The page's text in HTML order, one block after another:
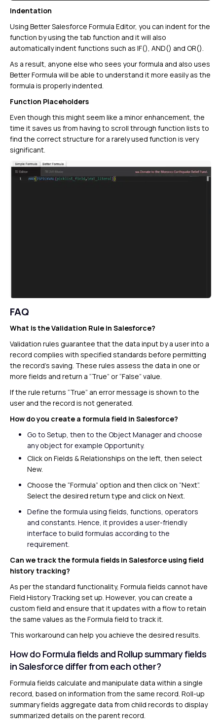
Indentation
Using Better Salesforce Formula Editor, you can indent for the
function by using the tab function and it will also
automatically indent functions such as IF(), AND() and OR().
As a result, anyone else who sees your formula and also uses
Better Formula will be able to understand it more easily as the
formula is properly indented.
Function Placeholders
Even though this might seem like a minor enhancement, the
time it saves us from having to scroll through function lists to
find the correct structure for a rarely used function is very
significant.
FAQ
What is the Validation Rule in Salesforce?
Validation rules guarantee that the data input by a user into a
record complies with specified standards before permitting
the record’s saving. These rules assess the data in one or
more fields and return a “True” or “False” value.
If the rule returns “True” an error message is shown to the
user and the record is not generated.
How do you create a formula field in Salesforce?
Go to Setup, then to the Object Manager and choose
any object for example Opportunity.
Click on Fields & Relationships on the left, then select
New.
Choose the “Formula” option and then click on “Next”.
Select the desired return type and click on Next.
Define the formula using fields, functions, operators
and constants. Hence, it provides a user-friendly
interface to build formulas according to the
requirement.
Can we track the formula fields in Salesforce using field
history tracking?
As per the standard functionality, Formula fields cannot have
Field History Tracking set up. However, you can create a
custom field and ensure that it updates with a flow to retain
the same values as the Formula field to track it.
This workaround can help you achieve the desired results.
How do Formula fields and Rollup summary fields
in Salesforce differ from each other?
Formula fields calculate and manipulate data within a single
record, based on information from the same record. Roll-up
summary fields aggregate data from child records to display
summarized details on the parent record.